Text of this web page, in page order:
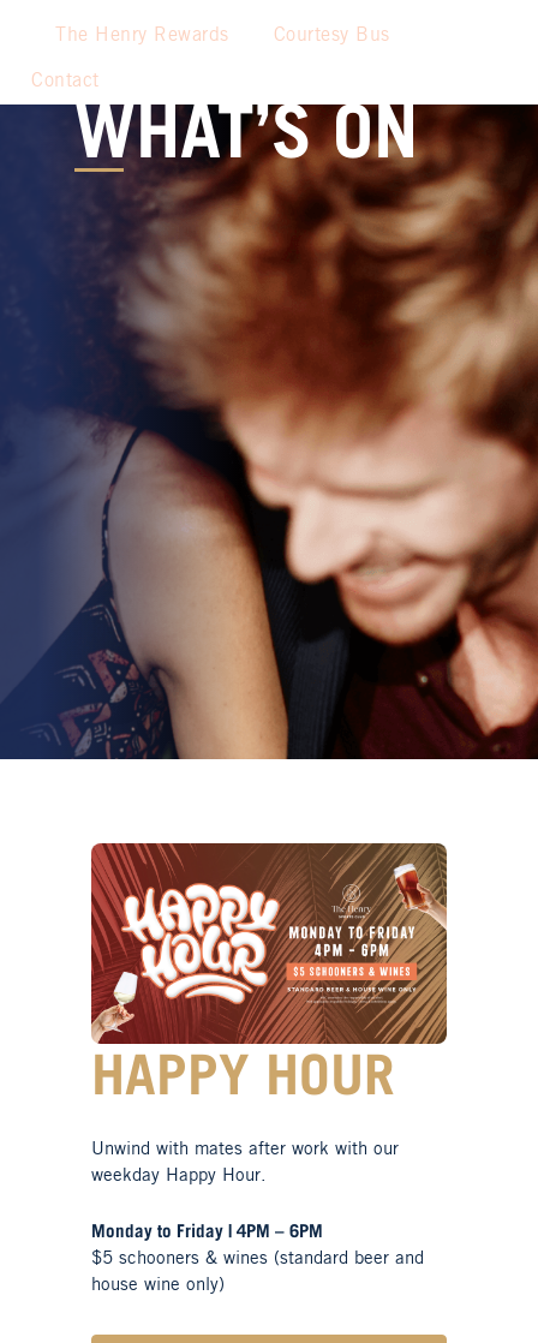
The Henry Rewards Courtesy Bus
Contact
WHAT’S ON
HAPPY HOUR
Unwind with mates after work with our
weekday Happy Hour.
Monday to Friday | 4PM – 6PM
$5 schooners & wines (standard beer and
house wine only)